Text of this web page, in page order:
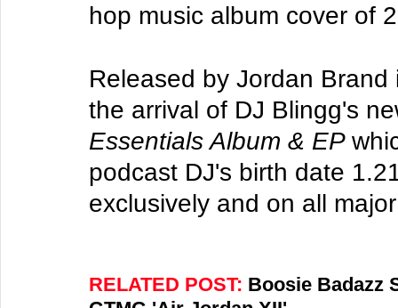
hop music album cover of
Released by Jordan
the arrival of DJ Blingg's
Essentials Album & EP
podcast DJ's birth date
exclusively and on all
RELATED POST: Boosie Badazz